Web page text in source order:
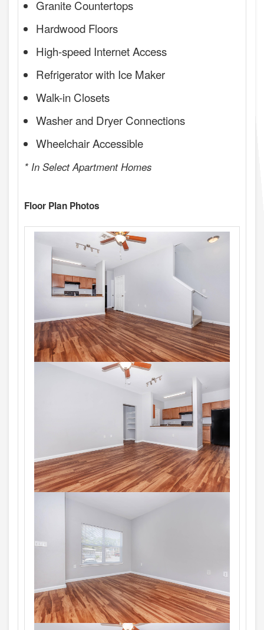
Granite Countertops
Hardwood Floors
High-speed Internet Access
Refrigerator with Ice Maker
Walk-in Closets
Washer and Dryer Connections
Wheelchair Accessible
* In Select Apartment Homes
Floor Plan Photos